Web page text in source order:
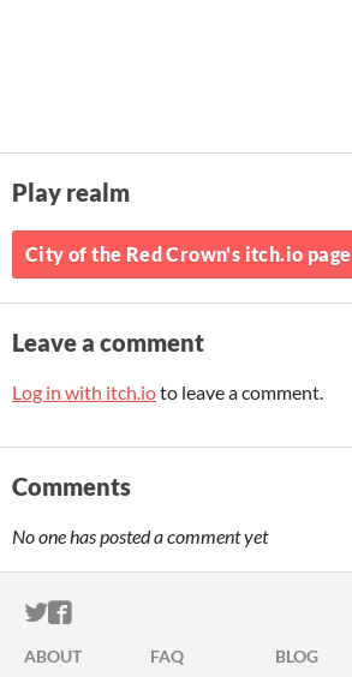
Play realm
City of the Red Crown's itch.io page
Leave a comment
Log in with itch.ioto leave a comment.
Comments
No one has posted a comment yet
ITCH.IO ON TWITTER
ITCH.IO ON FACEBOOK
ABOUT FAQ BLOG